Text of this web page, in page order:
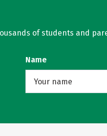
of students and
Name